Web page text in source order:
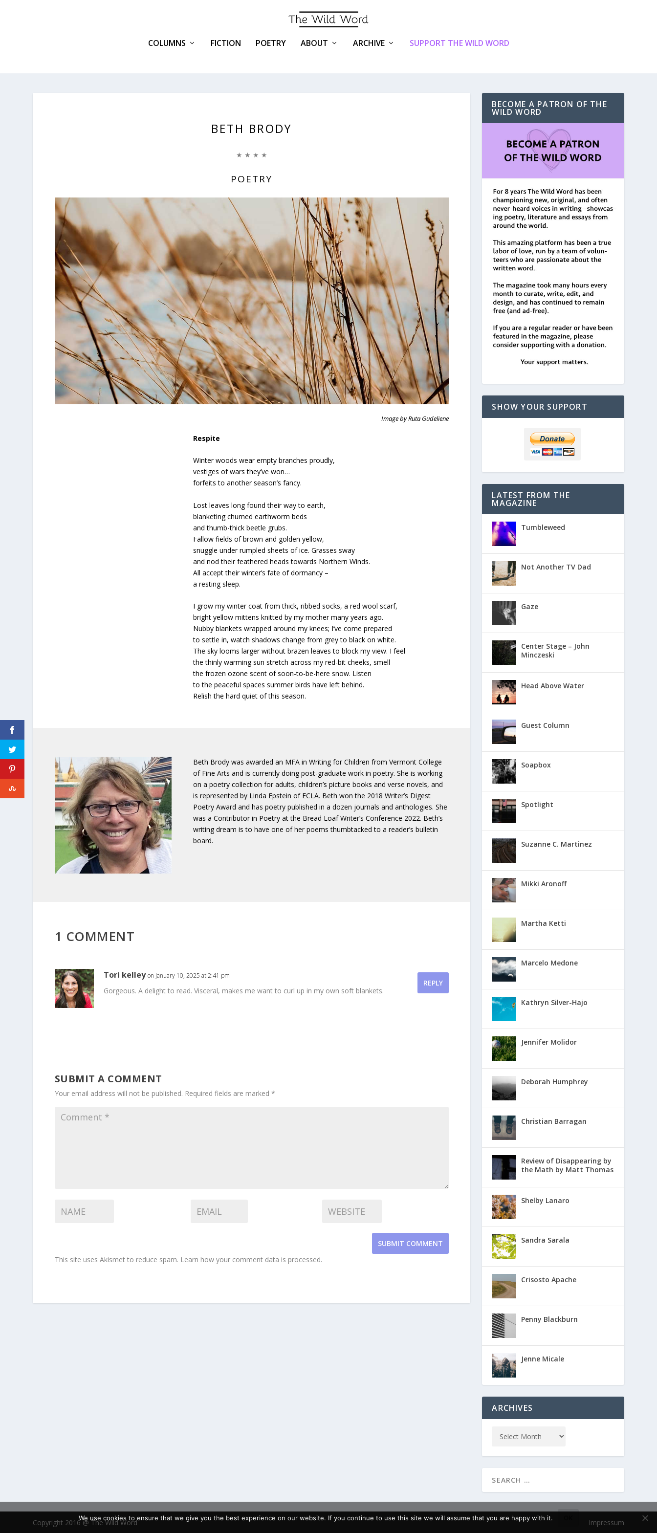
COLUMNS FICTION POETRY ABOUT ARCHIVE SUPPORT THE WILD WORD
BETH BRODY
★ ★ ★ ★
POETRY
Image by Ruta Gudeliene
Respite
Winter woods wear empty branches proudly,
vestiges of wars they’ve won…
forfeits to another season’s fancy.
Lost leaves long found their way to earth,
blanketing churned earthworm beds
and thumb-thick beetle grubs.
Fallow fields of brown and golden yellow,
snuggle under rumpled sheets of ice. Grasses sway
and nod their feathered heads towards Northern Winds.
All accept their winter’s fate of dormancy –
a resting sleep.
I grow my winter coat from thick, ribbed socks, a red wool scarf,
bright yellow mittens knitted by my mother many years ago.
Nubby blankets wrapped around my knees; I’ve come prepared
to settle in, watch shadows change from grey to black on white.
The sky looms larger without brazen leaves to block my view. I feel
the thinly warming sun stretch across my red-bit cheeks, smell
the frozen ozone scent of soon-to-be-here snow. Listen
to the peaceful spaces summer birds have left behind.
Relish the hard quiet of this season.
Beth Brody was awarded an MFA in Writing for Children from Vermont College
of Fine Arts and is currently doing post-graduate work in poetry. She is working
on a poetry collection for adults, children’s picture books and verse novels, and
is represented by Linda Epstein of ECLA. Beth won the 2018 Writer’s Digest
Poetry Award and has poetry published in a dozen journals and anthologies. She
was a Contributor in Poetry at the Bread Loaf Writer’s Conference 2022. Beth’s
writing dream is to have one of her poems thumbtacked to a reader’s bulletin
board.
1 COMMENT
Tori kelley on January 10, 2025 at 2:41 pm
Gorgeous. A delight to read. Visceral, makes me want to curl up in my own soft blankets.
REPLY
SUBMIT A COMMENT
Your email address will not be published. Required fields are marked *
SUBMIT COMMENT
This site uses Akismet to reduce spam. Learn how your comment data is processed.
BECOME A PATRON OF THE
WILD WORD
SHOW YOUR SUPPORT
LATEST FROM THE
MAGAZINE
Tumbleweed
Not Another TV Dad
Gaze
Center Stage – John
Minczeski
Head Above Water
Guest Column
Soapbox
Spotlight
Suzanne C. Martinez
Mikki Aronoff
Martha Ketti
Marcelo Medone
Kathryn Silver-Hajo
Jennifer Molidor
Deborah Humphrey
Christian Barragan
Review of Disappearing by
the Math by Matt Thomas
Shelby Lanaro
Sandra Sarala
Crisosto Apache
Penny Blackburn
Jenne Micale
ARCHIVES
Copyright 2016 @ The Wild Word Impressum
We use cookies to ensure that we give you the best experience on our website. If you continue to use this site we will assume that you are happy with it.